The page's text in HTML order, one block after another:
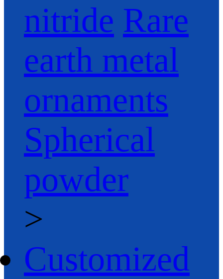
nitride Rare
earth metal
ornaments
Spherical
powder
>
Customized